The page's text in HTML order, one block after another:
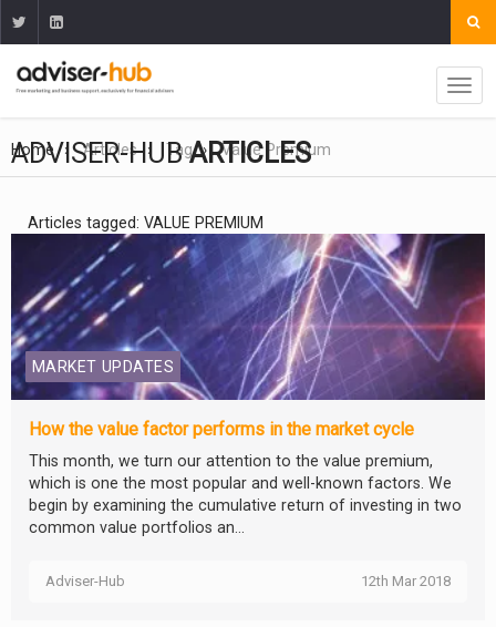
Home Articles Tag Value Premium
ADVISER-HUBARTICLES
Articles tagged: VALUE PREMIUM
MARKET UPDATES
How the value factor performs in the market cycle
This month, we turn our attention to the value premium,
which is one the most popular and well-known factors. We
begin by examining the cumulative return of investing in two
common value portfolios an...
Adviser-Hub 12th Mar 2018